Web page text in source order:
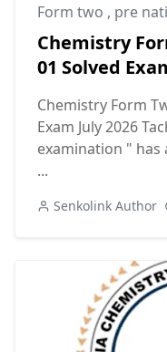
Form two , pre
Chemistry
01 Solved
Chemistry Form
Exam July 2026
examination "
...
Senkolink Author